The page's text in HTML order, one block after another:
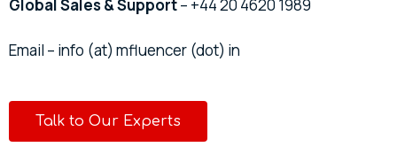
Global Sales & Support– +44 20 4620 1989
Email – info (at) mfluencer (dot) in
Talk to Our Experts